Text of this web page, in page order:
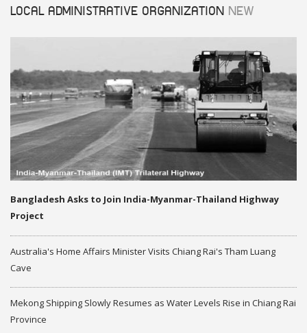
LOCAL ADMINISTRATIVE ORGANIZATION NEW
Bangladesh Asks to Join India-Myanmar-Thailand Highway
Project
Australia's Home Affairs Minister Visits Chiang Rai's Tham Luang
Cave
Mekong Shipping Slowly Resumes as Water Levels Rise in Chiang Rai
Province